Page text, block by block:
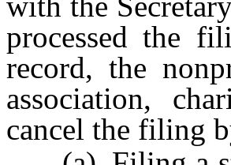
processed the
record, the
association,
cancel the filing